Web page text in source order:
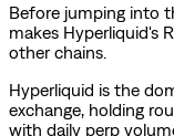
Before jumping into
makes Hyperliquid's
other chains.
Hyperliquid is the
exchange, holding
with daily perp